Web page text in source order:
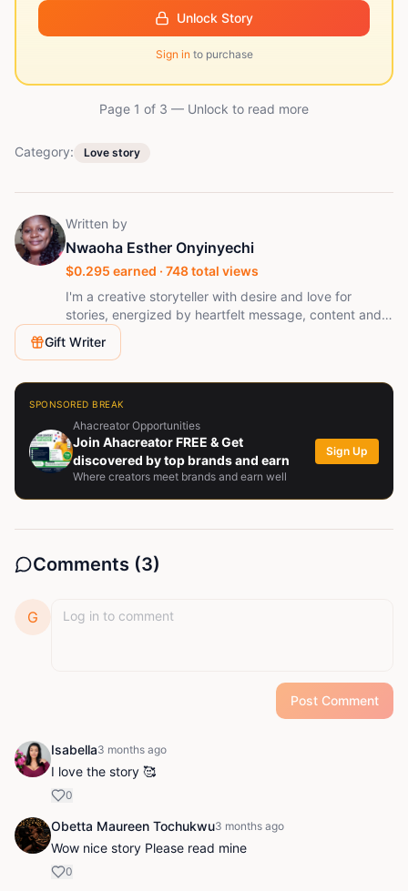
Unlock Story
Sign in to purchase
Page 1 of 3 — Unlock to read more
Category: Love story
Written by
Nwaoha Esther Onyinyechi
$0.295 earned · 748total views
I'm a creative storyteller with desire and love for
stories, energized by heartfelt message, content and
real emotions.
Gift Writer
SPONSORED BREAK
Ahacreator Opportunities
Join Ahacreator FREE & Get
discovered by top brands and earn
Where creators meet brands and earn well
Sign Up
Comments (3)
G
Post Comment
Isabella3 months ago
I love the story 🥰
0
Obetta Maureen Tochukwu3 months ago
Wow nice story Please read mine
0